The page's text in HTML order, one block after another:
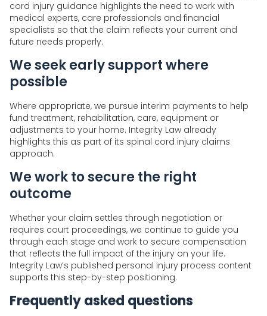
cord injury guidance highlights the need to work with
medical experts, care professionals and financial
specialists so that the claim reflects your current and
future needs properly.
We seek early support where
possible
Where appropriate, we pursue interim payments to help
fund treatment, rehabilitation, care, equipment or
adjustments to your home. Integrity Law already
highlights this as part of its spinal cord injury claims
approach.
We work to secure the right
outcome
Whether your claim settles through negotiation or
requires court proceedings, we continue to guide you
through each stage and work to secure compensation
that reflects the full impact of the injury on your life.
Integrity Law’s published personal injury process content
supports this step-by-step positioning.
Frequently asked questions